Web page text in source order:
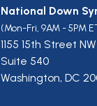
National Down
(Mon-Fri, 9AM - 5PM
1155 15th Street NW
Suite 540
Washington, DC